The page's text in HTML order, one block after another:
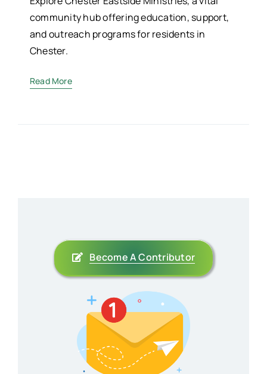
community hub offering education, support,
and outreach programs for residents in
Chester.
Read More
Become A Contributor